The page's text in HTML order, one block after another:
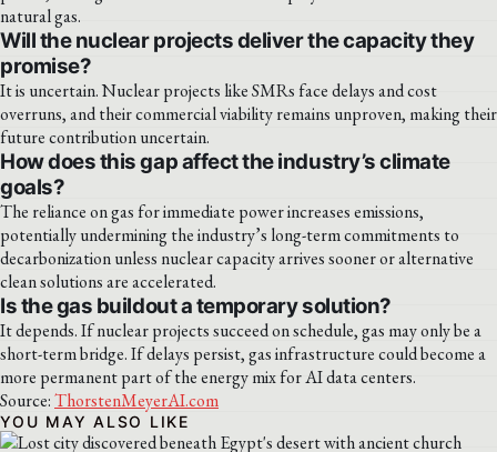
natural gas.
Will the nuclear projects deliver the capacity they
promise?
It is uncertain. Nuclear projects like SMRs face delays and cost
overruns, and their commercial viability remains unproven, making their
future contribution uncertain.
How does this gap affect the industry’s climate
goals?
The reliance on gas for immediate power increases emissions,
potentially undermining the industry’s long-term commitments to
decarbonization unless nuclear capacity arrives sooner or alternative
clean solutions are accelerated.
Is the gas buildout a temporary solution?
It depends. If nuclear projects succeed on schedule, gas may only be a
short-term bridge. If delays persist, gas infrastructure could become a
more permanent part of the energy mix for AI data centers.
Source:ThorstenMeyerAI.com
YOU MAY ALSO LIKE